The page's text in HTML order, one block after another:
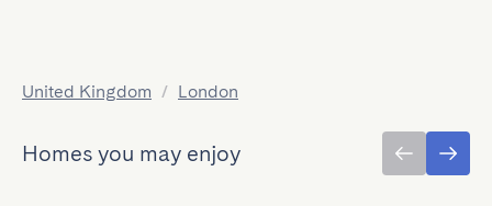
United Kingdom / London
Homes you may enjoy